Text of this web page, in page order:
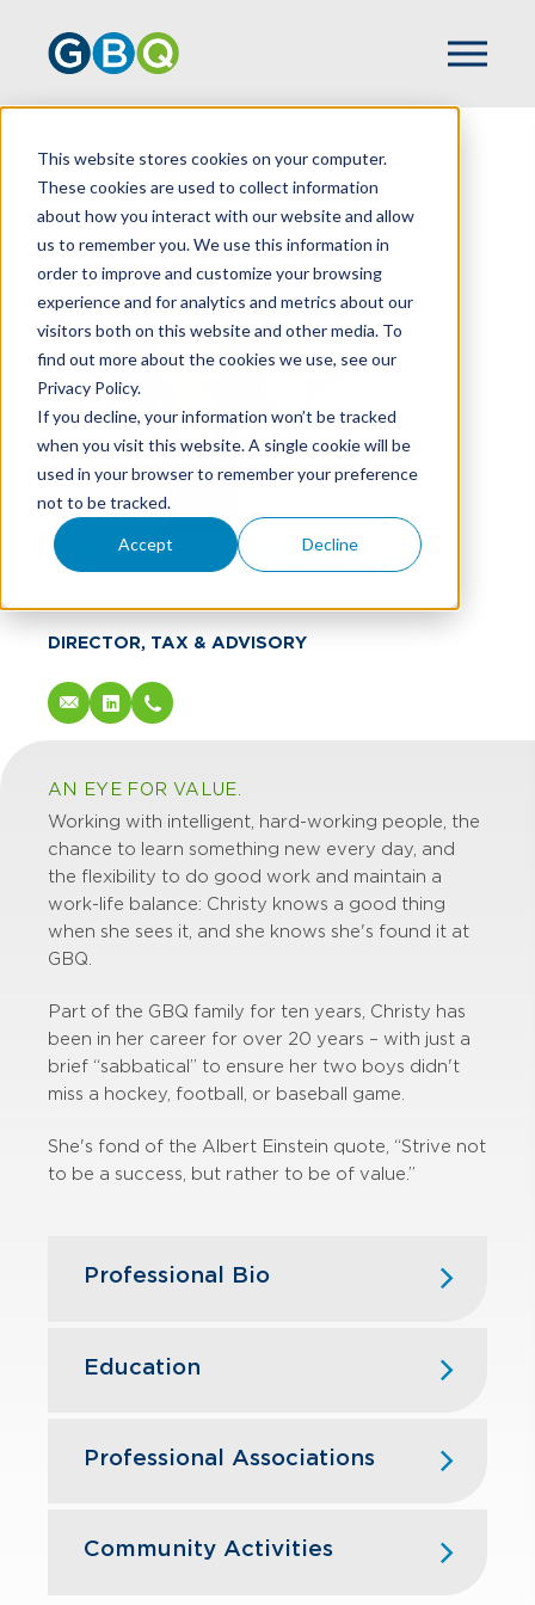
This website stores cookies on your computer.
These cookies are used to collect information
about how you interact with our website and allow
us to remember you. We use this information in
order to improve and customize your browsing
experience and for analytics and metrics about our
visitors both on this website and other media. To
find out more about the cookies we use, see our
Privacy Policy.
If you decline, your information won’t be tracked
when you visit this website. A single cookie will be
used in your browser to remember your preference
not to be tracked.
Accept Decline
HOME TEAM CHRISTY ZIMMERMAN
Christy Zimmerman
DIRECTOR, TAX & ADVISORY
AN EYE FOR VALUE.
Working with intelligent, hard-working people, the
chance to learn something new every day, and
the flexibility to do good work and maintain a
work-life balance: Christy knows a good thing
when she sees it, and she knows she's found it at
GBQ.
Part of the GBQ family for ten years, Christy has
been in her career for over 20 years – with just a
brief “sabbatical” to ensure her two boys didn't
miss a hockey, football, or baseball game.
She's fond of the Albert Einstein quote, “Strive not
to be a success, but rather to be of value.”
Professional Bio
over 20 years of experience in
a variety of tax engagements for
corporations, partnerships, nonprofit
Throughout her career, Christy has
Education
Professional Associations
Accountants
Community Activities